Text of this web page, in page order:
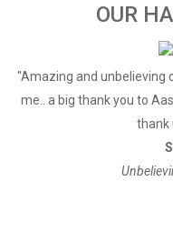
OUR
"Amazing and unbelieving
me.. a big thank you to
thank